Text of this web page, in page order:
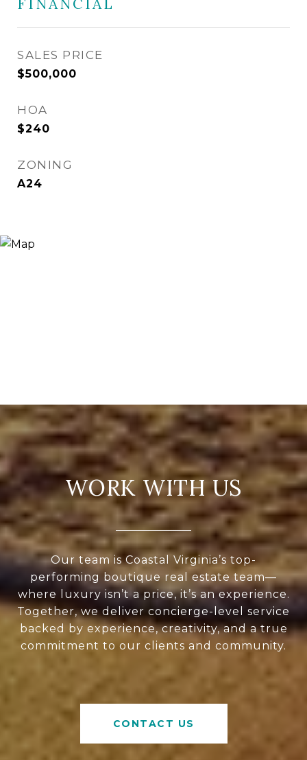
FINANCIAL
SALES PRICE
$500,000
HOA
$240
ZONING
A24
WORK WITH US
Our team is Coastal Virginia’s top-
performing boutique real estate team—
where luxury isn’t a price, it’s an experience.
Together, we deliver concierge-level service
backed by experience, creativity, and a true
commitment to our clients and community.
CONTACT US